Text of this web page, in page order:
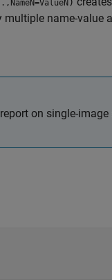
name-value
on single-